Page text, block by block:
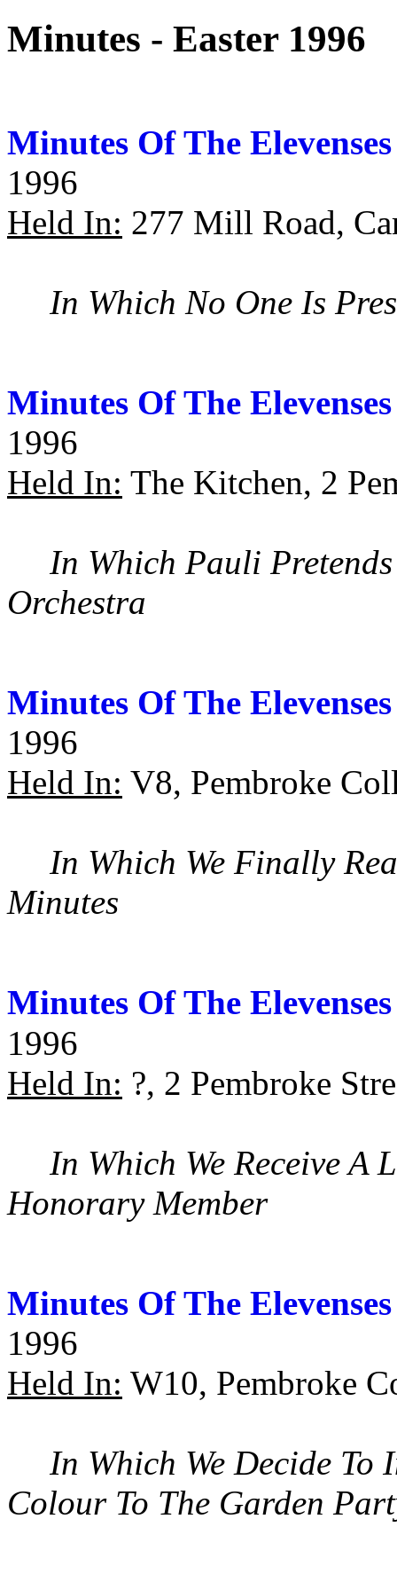
Minutes - Easter 1996
Minutes Of The
1996
Held In: 277 Mill Road,
In Which No One Is
Minutes Of The
1996
Held In: The Kitchen, 2
In Which Pauli
Orchestra
Minutes Of The
1996
Held In: V8, Pembroke
In Which We Finally
Minutes
Minutes Of The
1996
Held In: ?, 2 Pembroke
In Which We Receive
Honorary Member
Minutes Of The
1996
Held In: W10, Pembroke
In Which We Decide To
Colour To The Garden